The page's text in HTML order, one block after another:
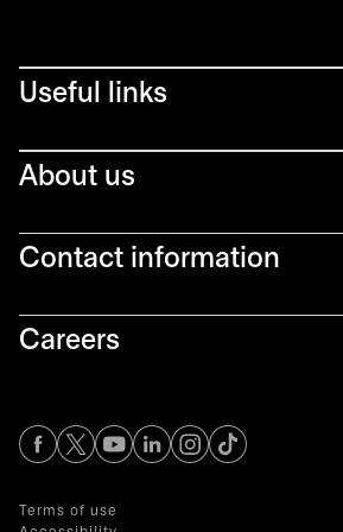
Useful links
About us
Contact information
Careers
opens in a new tab
opens in a new tab
opens in a new tab
opens in a new tab
opens in a new tab
Terms of use